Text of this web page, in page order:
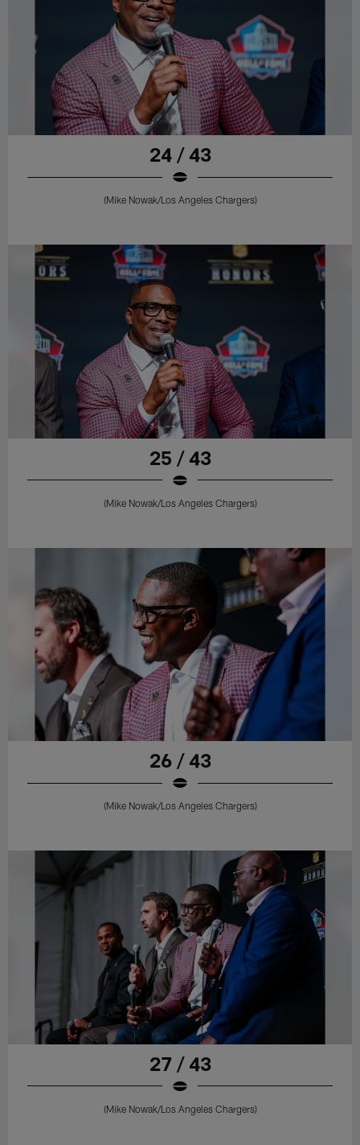
24 / 43
(Mike Nowak/Los Angeles Chargers)
25 / 43
(Mike Nowak/Los Angeles Chargers)
26 / 43
(Mike Nowak/Los Angeles Chargers)
27 / 43
(Mike Nowak/Los Angeles Chargers)